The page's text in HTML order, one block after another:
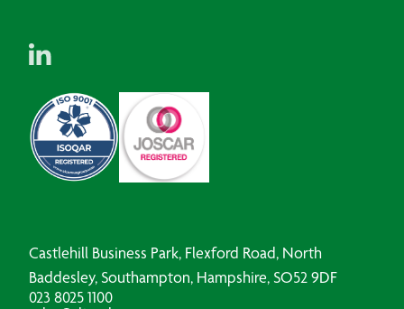
Castlehill Business Park, Flexford Road, North
Baddesley, Southampton, Hampshire, SO52 9DF
023 8025 1100